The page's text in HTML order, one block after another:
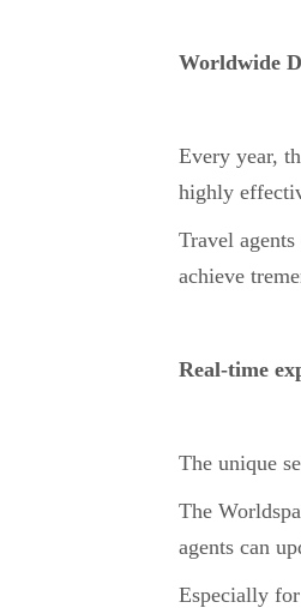
Worldwide
Every year,
highly
Travel
achieve
Real-time
The unique
The
agents can
Especially